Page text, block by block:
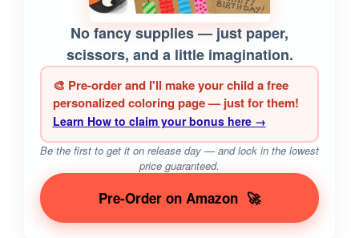
No fancy supplies — just paper,
scissors, and a little imagination.
🎨 Pre-order and I'll make your child a free
personalized coloring page — just for them!
Learn How to claim your bonus here →
Be the first to get it on release day — and lock in the lowest
price guaranteed.
Pre-Order on Amazon 🚀